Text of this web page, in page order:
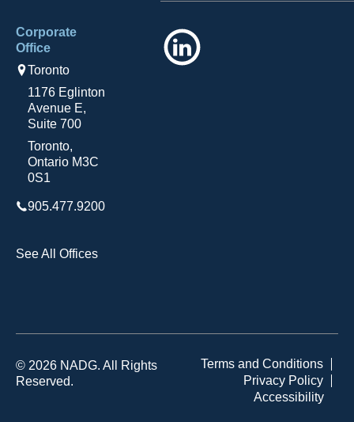
Corporate
Office
Toronto
1176 Eglinton
Avenue E,
Suite 700
Toronto,
Ontario M3C
0S1
905.477.9200
See All Offices
LinkedIn
© 2026 NADG. All Rights
Reserved.
Terms and Conditions
Privacy Policy
Accessibility